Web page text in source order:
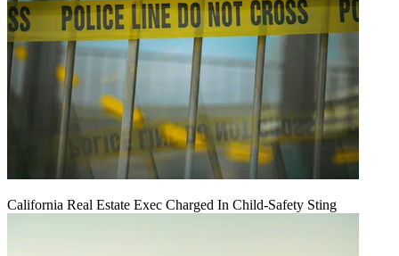
California Real Estate Exec Charged In Child-Safety Sting